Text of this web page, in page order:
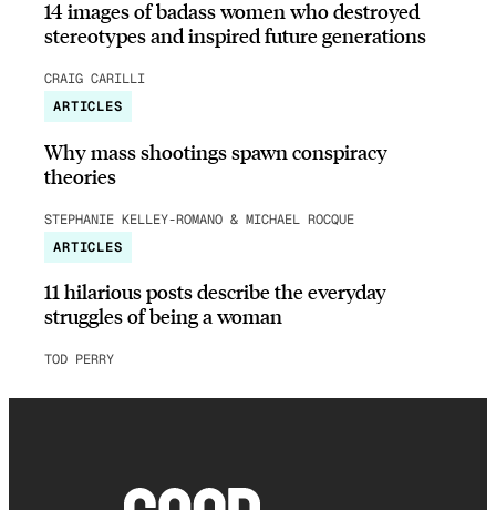
14 images of badass women who destroyed
stereotypes and inspired future generations
CRAIG CARILLI
ARTICLES
Why mass shootings spawn conspiracy
theories
STEPHANIE KELLEY-ROMANO & MICHAEL ROCQUE
ARTICLES
11 hilarious posts describe the everyday
struggles of being a woman
TOD PERRY